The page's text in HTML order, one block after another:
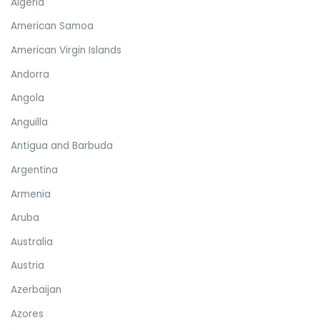
American Samoa
American Virgin Islands
Andorra
Angola
Anguilla
Antigua and Barbuda
Argentina
Armenia
Aruba
Australia
Austria
Azerbaijan
Azores